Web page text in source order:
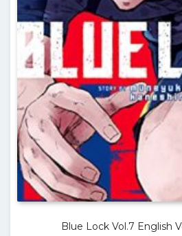
Blue Lock Vol.7 English